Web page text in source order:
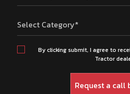
Select Category*
By clicking submit, I agree to
Tractor